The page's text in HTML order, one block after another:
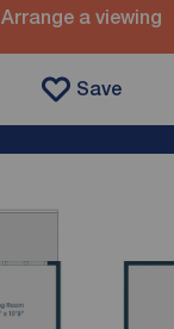
Arrange a viewing
Save